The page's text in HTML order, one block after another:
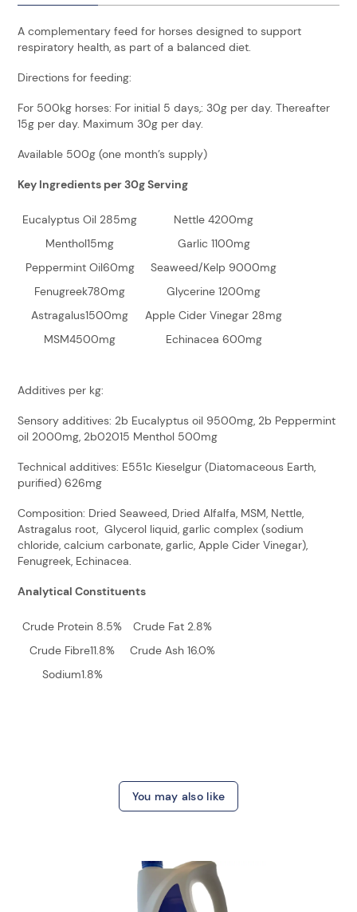
A complementary feed for horses designed to support
respiratory health, as part of a balanced diet.
Directions for feeding:
For 500kg horses: For initial 5 days,: 30g per day. Thereafter
15g per day. Maximum 30g per day.
Available 500g (one month’s supply)
Key Ingredients per 30g Serving
Eucalyptus Oil 285mg
Nettle 4200mg
Menthol15mg
Garlic 1100mg
Peppermint Oil60mg
Seaweed/Kelp 9000mg
Fenugreek780mg
Glycerine 1200mg
Astragalus1500mg
Apple Cider Vinegar 28mg
MSM4500mg
Echinacea 600mg
Additives per kg:
Sensory additives: 2b Eucalyptus oil 9500mg, 2b Peppermint
oil 2000mg, 2b02015 Menthol 500mg
Technical additives: E551c Kieselgur (Diatomaceous Earth,
purified) 626mg
Composition: Dried Seaweed, Dried Alfalfa, MSM, Nettle,
Astragalus root, Glycerol liquid, garlic complex (sodium
chloride, calcium carbonate, garlic, Apple Cider Vinegar),
Fenugreek, Echinacea.
Analytical Constituents
Crude Protein 8.5%
Crude Fat 2.8%
Crude Fibre11.8%
Crude Ash 16.0%
Sodium1.8%
You may also like